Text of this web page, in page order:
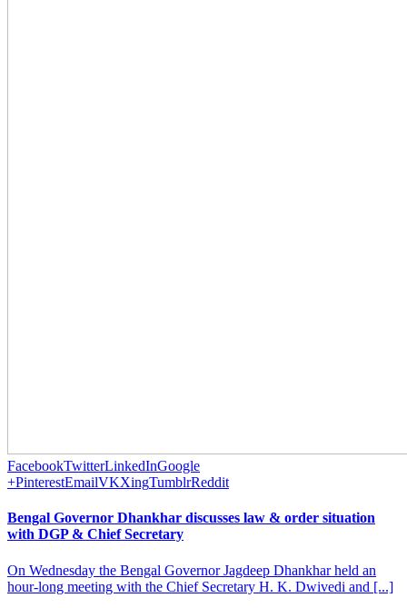
FacebookTwitterLinkedInGoogle
+PinterestEmailVKXingTumblrReddit
Bengal Governor Dhankhar discusses law & order situation
with DGP & Chief Secretary
On Wednesday the Bengal Governor Jagdeep Dhankhar held an
hour-long meeting with the Chief Secretary H. K. Dwivedi and [...]